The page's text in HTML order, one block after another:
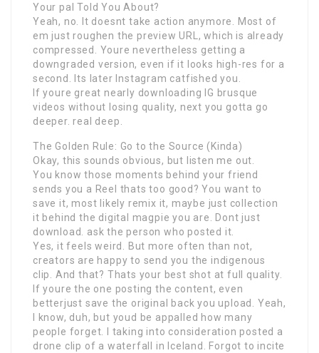
Your pal Told You About?
Yeah, no. It doesnt take action anymore. Most of
em just roughen the preview URL, which is already
compressed. Youre nevertheless getting a
downgraded version, even if it looks high-res for a
second. Its later Instagram catfished you.
If youre great nearly downloading IG brusque
videos without losing quality, next you gotta go
deeper. real deep.
The Golden Rule: Go to the Source (Kinda)
Okay, this sounds obvious, but listen me out.
You know those moments behind your friend
sends you a Reel thats too good? You want to
save it, most likely remix it, maybe just collection
it behind the digital magpie you are. Dont just
download. ask the person who posted it.
Yes, it feels weird. But more often than not,
creators are happy to send you the indigenous
clip. And that? Thats your best shot at full quality.
If youre the one posting the content, even
betterjust save the original back you upload. Yeah,
I know, duh, but youd be appalled how many
people forget. I taking into consideration posted a
drone clip of a waterfall in Iceland. Forgot to incite